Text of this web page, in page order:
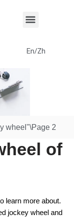
En/Zh
wheel"\Page 2
of
learn more about.
jockey wheel and